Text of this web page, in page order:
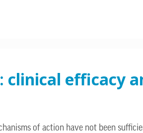
clinical efficacy
of action have not been